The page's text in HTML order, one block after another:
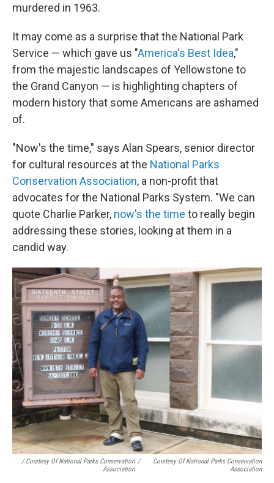
murdered in 1963.
It may come as a surprise that the National Park
Service — which gave us "America's Best Idea,"
from the majestic landscapes of Yellowstone to
the Grand Canyon — is highlighting chapters of
modern history that some Americans are ashamed
of.
"Now's the time," says Alan Spears, senior director
for cultural resources at the National Parks
Conservation Association, a non-profit that
advocates for the National Parks System. "We can
quote Charlie Parker, now's the time to really begin
addressing these stories, looking at them in a
candid way.
/ Courtesy Of National Parks Conservation
Association
/
Courtesy Of National Parks Conservation
Association